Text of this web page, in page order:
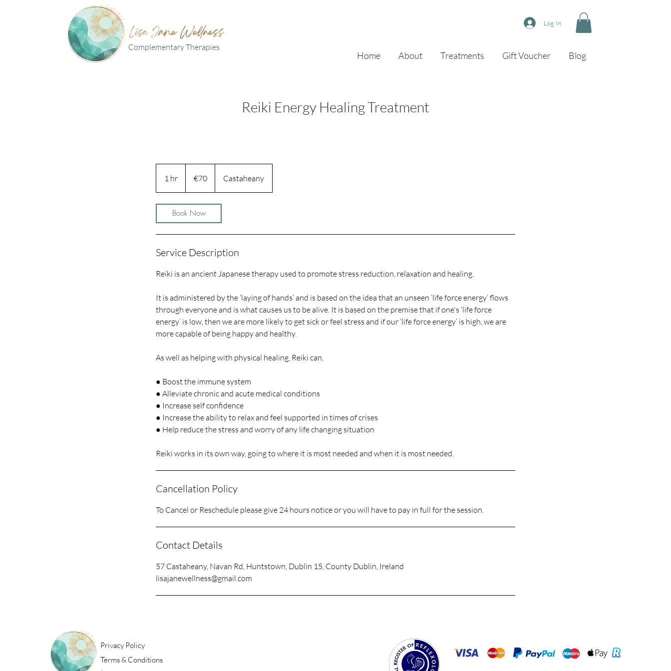
Complementary Therapies
Log In
Home About Treatments Gift Voucher Blog
Reiki Energy Healing Treatment
1 hr
h
€70 Castaheany
Book Now
Service Description
Reiki is an ancient Japanese therapy used to promote stress reduction, relaxation and healing.
It is administered by the ‘laying of hands’ and is based on the idea that an unseen ‘life force energy’ flows
through everyone and is what causes us to be alive. It is based on the premise that if one's ‘life force
energy’ is low, then we are more likely to get sick or feel stress and if our ‘life force energy’ is high, we are
more capable of being happy and healthy.
As well as helping with physical healing, Reiki can,
● Boost the immune system
● Alleviate chronic and acute medical conditions
● Increase self confidence
● Increase the ability to relax and feel supported in times of crises
● Help reduce the stress and worry of any life changing situation
Reiki works in its own way, going to where it is most needed and when it is most needed.
Cancellation Policy
To Cancel or Reschedule please give 24 hours notice or you will have to pay in full for the session.
Contact Details
57 Castaheany, Navan Rd, Huntstown, Dublin 15, County Dublin, Ireland
lisajanewellness@gmail.com
Privacy Policy
Terms & Conditions